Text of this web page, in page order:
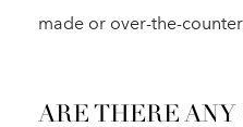
made or over-the-
ARE THERE